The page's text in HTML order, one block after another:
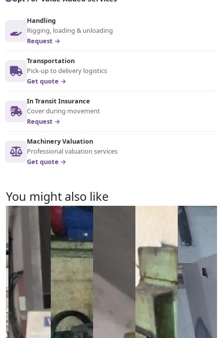
Handling
Rigging, loading & unloading
Request →
Transportation
Pick-up to delivery logistics
Get quote →
In Transit Insurance
Cover during movement
Request →
Machinery Valuation
Professional valuation services
Get quote →
You might also like